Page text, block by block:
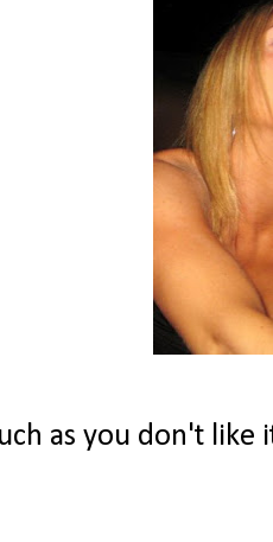
as you don't